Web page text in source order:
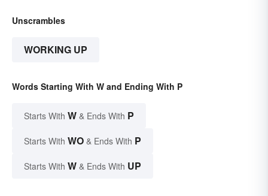
Unscrambles
WORKING UP
Words Starting With W and Ending With P
Starts With W & Ends With P
Starts With WO & Ends With P
Starts With W & Ends With UP